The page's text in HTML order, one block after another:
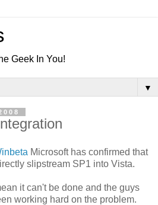
Geek In You!
▼
Microsoft has confirmed that
slipstream SP1 into Vista.
it can't be done and the guys
working hard on the problem.